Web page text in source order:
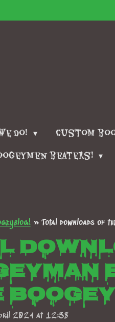
do! Custom
beaters!
» Total downloads of
2024 at 12:38